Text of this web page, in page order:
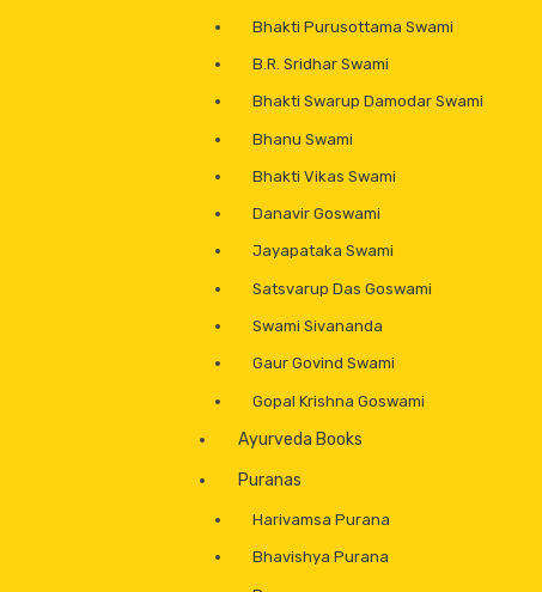
Bhakti Purusottama Swami
B.R. Sridhar Swami
Bhakti Swarup Damodar Swami
Bhanu Swami
Bhakti Vikas Swami
Danavir Goswami
Jayapataka Swami
Satsvarup Das Goswami
Swami Sivananda
Gaur Govind Swami
Gopal Krishna Goswami
Ayurveda Books
Puranas
Harivamsa Purana
Bhavishya Purana